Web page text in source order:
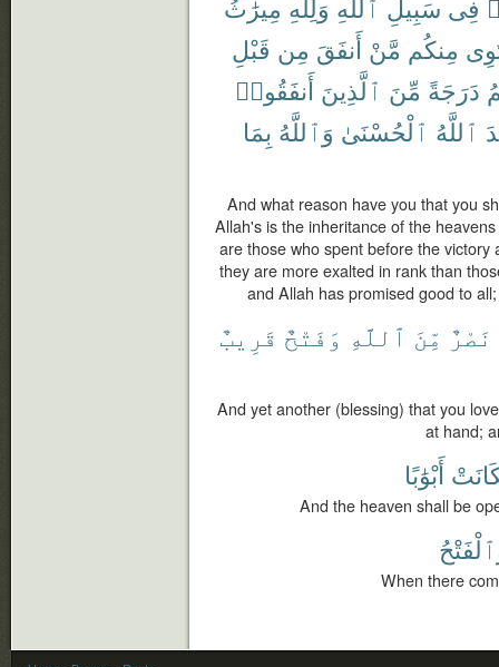
فِى سَبِيلِ ٱللَّهِ وَلِلَّهِ مِيرَٰثُ
مِنكُم مَّنْ أَنفَقَ مِن قَبْلِ
دَرَجَةً مِّنَ ٱلَّذِينَ أَنفَقُوا۟
ٱللَّهُ ٱلْحُسْنَىٰ وَٱللَّهُ بِمَا
And what reason have you that you
Allah's is the inheritance of the
are those who spent before the
they are more exalted in rank than
and Allah has promised good to
نَصْرٌ مِّنَ ٱللَّهِ وَفَتْحٌ قَرِيبٌ
And yet another (blessing) that you
at hand;
أَبْوَٰبًا
And the heaven shall be
When there